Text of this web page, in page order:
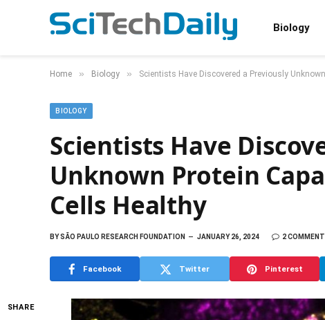
Biology
Home » Biology » Scientists Have Discovered a Previously
BIOLOGY
Scientists Have
Unknown Protein
Cells Healthy
BYSÃO PAULO RESEARCH FOUNDATION JANUARY 26, 2024 2
Facebook Twitter Pinterest
SHARE